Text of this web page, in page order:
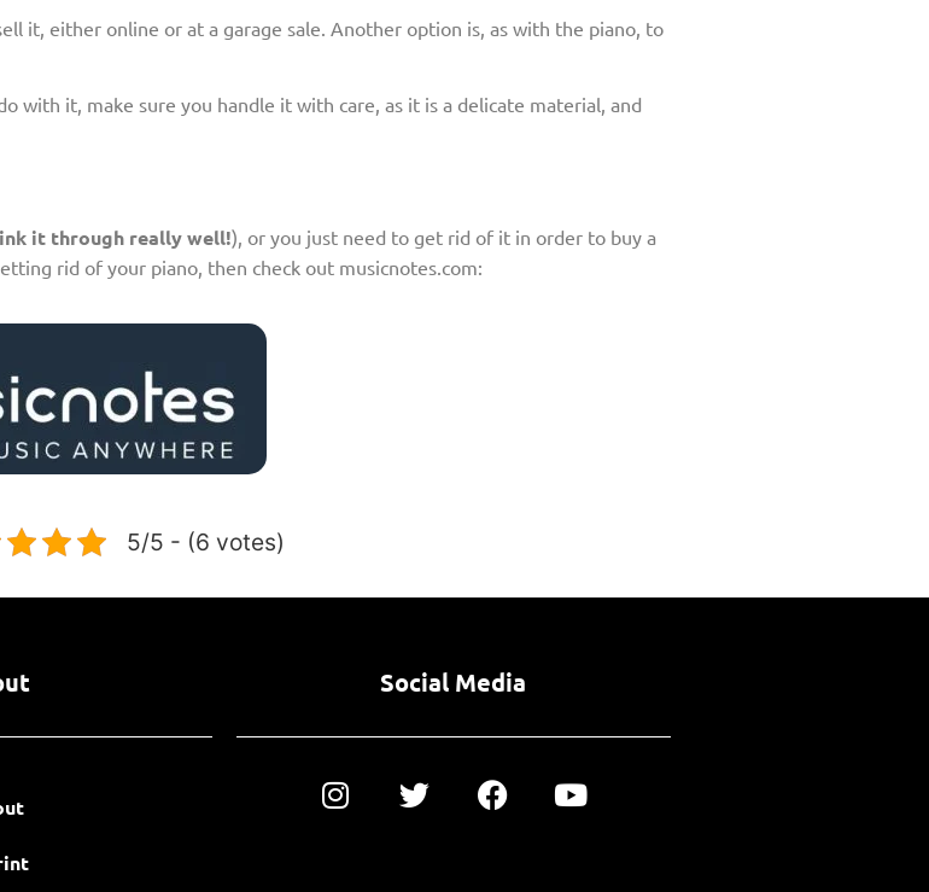
it, either online or at a garage sale. Another option is, as with the piano, to
with it, make sure you handle it with care, as it is a delicate material, and
it through really well!), or you just need to get rid of it in order to buy a
rid of your piano, then check out musicnotes.com:
5/5 - (6 votes)
Social Media